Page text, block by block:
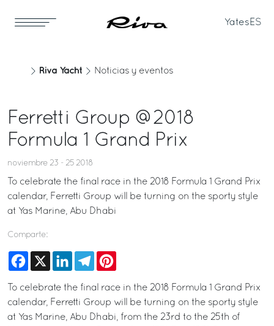
Yates ES
Riva Yacht Noticias y eventos
Ferretti Group @2018
Formula 1 Grand Prix
noviembre 23 - 25 2018
To celebrate the final race in the 2018 Formula 1 Grand Prix
calendar, Ferretti Group will be turning on the sporty style
at Yas Marine, Abu Dhabi
Comparte:
Facebook
X LinkedInTelegram
To celebrate the final race in the 2018 Formula 1 Grand Prix
calendar, Ferretti Group will be turning on the sporty style
at Yas Marine, Abu Dhabi, from the 23rd to the 25th of